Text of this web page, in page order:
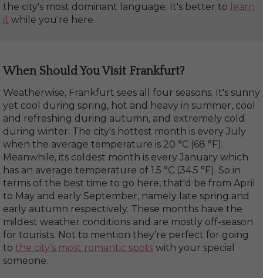
the city's most dominant language. It's better to learn
it while you're here.
When Should You Visit Frankfurt?
Weatherwise, Frankfurt sees all four seasons. It's sunny
yet cool during spring, hot and heavy in summer, cool
and refreshing during autumn, and extremely cold
during winter. The city's hottest month is every July
when the average temperature is 20 °C (68 °F).
Meanwhile, its coldest month is every January which
has an average temperature of 1.5 °C (34.5 °F). So in
terms of the best time to go here, that'd be from April
to May and early September, namely late spring and
early autumn respectively. These months have the
mildest weather conditions and are mostly off-season
for tourists. Not to mention they’re perfect for going
to the city’s most romantic spots with your special
someone.